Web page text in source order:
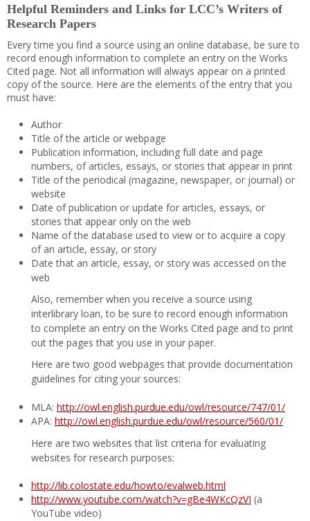
Helpful Reminders and Links for LCC’s Writers of
Research Papers
Every time you find a source using an online database, be sure to
record enough information to complete an entry on the Works
Cited page. Not all information will always appear on a printed
copy of the source. Here are the elements of the entry that you
must have:
Author
Title of the article or webpage
Publication information, including full date and page
numbers, of articles, essays, or stories that appear in print
Title of the periodical (magazine, newspaper, or journal) or
website
Date of publication or update for articles, essays, or
stories that appear only on the web
Name of the database used to view or to acquire a copy
of an article, essay, or story
Date that an article, essay, or story was accessed on the
web
Also, remember when you receive a source using
interlibrary loan, to be sure to record enough information
to complete an entry on the Works Cited page and to print
out the pages that you use in your paper.
Here are two good webpages that provide documentation
guidelines for citing your sources:
MLA: http://owl.english.purdue.edu/owl/resource/747/01/
APA: http://owl.english.purdue.edu/owl/resource/560/01/
Here are two websites that list criteria for evaluating
websites for research purposes:
http://lib.colostate.edu/howto/evalweb.html
http://www.youtube.com/watch?v=gBe4WKcQzVI (a
YouTube video)